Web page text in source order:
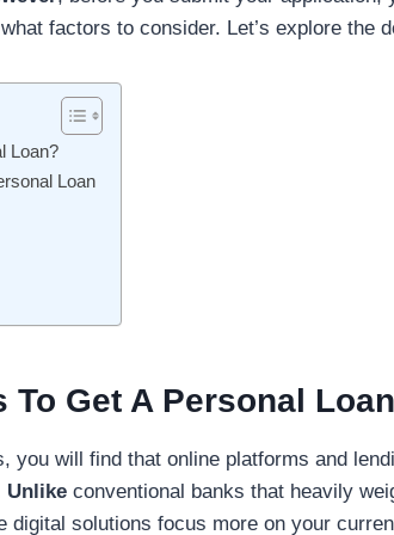
factors to consider. Let’s explore the
Loan?
Loan
To Get A Personal
you will find that online platforms and
Unlike conventional banks that heavily
digital solutions focus more on your